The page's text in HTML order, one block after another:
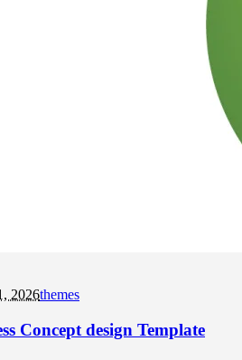
2026themes
Concept design Template